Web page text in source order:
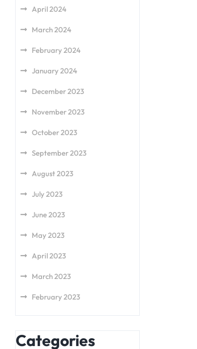
April 2024
March 2024
February 2024
January 2024
December 2023
November 2023
October 2023
September 2023
August 2023
July 2023
June 2023
May 2023
April 2023
March 2023
February 2023
Categories